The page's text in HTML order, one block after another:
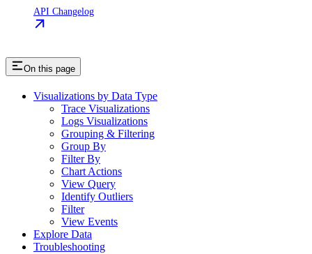
API Changelog
On this page
Visualizations by Data Type
Trace Visualizations
Logs Visualizations
Grouping & Filtering
Group By
Filter By
Chart Actions
View Query
Identify Outliers
Filter
View Events
Explore Data
Troubleshooting